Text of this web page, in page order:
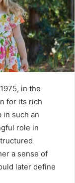
in the
for its rich
in such an
role in
a sense of
later define